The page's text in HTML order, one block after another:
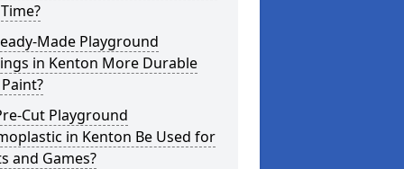
Made Playground
in Kenton More Durable
Cut Playground
in Kenton Be Used for
and Games?